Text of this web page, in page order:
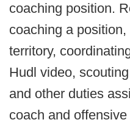
coaching position.
coaching a
territory,
Hudl video,
and other duties
coach and